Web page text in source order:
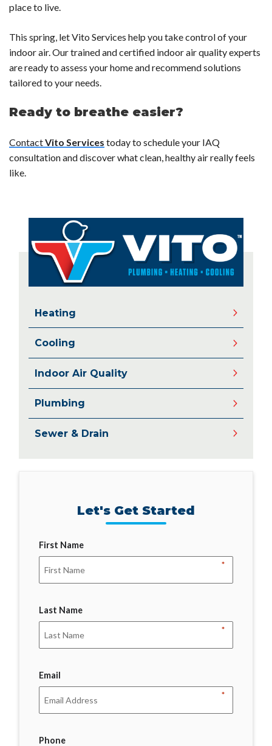
place to live.
This spring, let Vito Services help you take control of your
indoor air.Our trained and certified indoor air quality experts
are ready to assess your home and recommend solutions
tailored to your needs.
Ready to breathe easier?
ContactVito Services today to schedule your IAQ
consultation and discover what clean, healthy air really feels
like.
Heating
Cooling
Indoor Air Quality
Plumbing
Sewer & Drain
Let's Get Started
First Name
*
Last Name
*
Email
*
Phone